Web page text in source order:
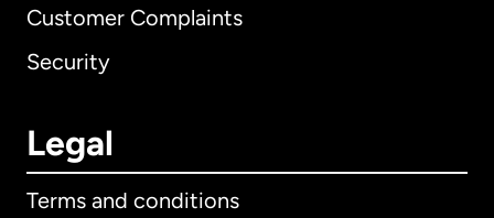
Customer Complaints
Security
Legal
Terms and conditions